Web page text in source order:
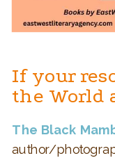
If your
the World
The Black
author/